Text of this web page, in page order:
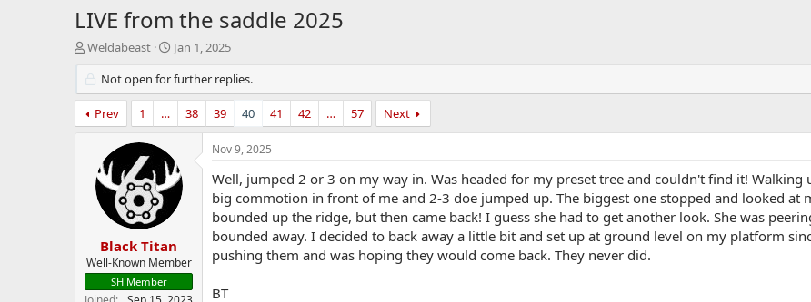
LIVE from the saddle 2025
T
r
e
a
d
Weldabeast
S
a
r
d
t
e
Jan 1, 2025
Not open for further replies.
Prev 1 … 38 39 40 41 42 … 57 Next
Black Titan
Well-Known Member
SH Member
Nov 9, 2025
Well, jumped 2 or 3 on my way in. Was headed for my preset tree and couldn't find it!
big commotion in front of me and 2-3 doe jumped up. The biggest one stopped and looked at
bounded up the ridge, but then came back! I guess she had to get another look. She was
bounded away. I decided to back away a little bit and set up at ground level on my platform
pushing them and was hoping they would come back. They never did.
BT